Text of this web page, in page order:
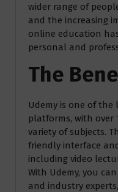
wider range of
and the increasing
online education
personal and
The
Udemy is one of
platforms, with over
variety of subjects.
friendly interface
including video
With Udemy, you
and industry